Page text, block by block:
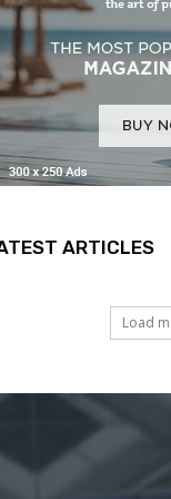
ARTICLES
Load